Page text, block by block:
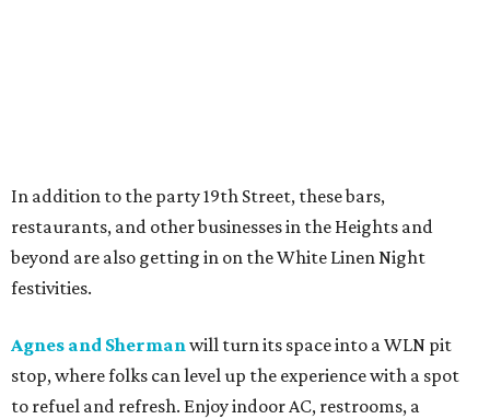
In addition to the party 19th Street, these bars,
restaurants, and other businesses in the Heights and
beyond are also getting in on the White Linen Night
festivities.
Agnes and Shermanwill turn its space into a WLN pit
stop, where folks can level up the experience with a spot
to refuel and refresh. Enjoy indoor AC, restrooms, a